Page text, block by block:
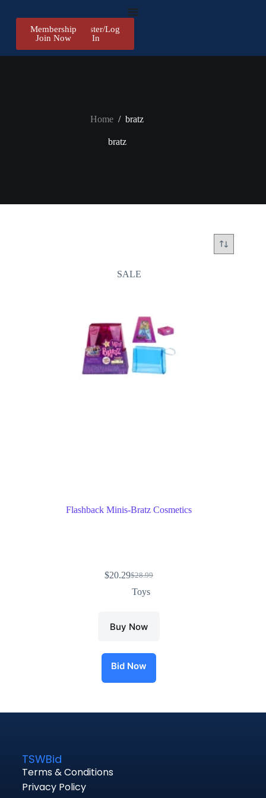
Register/Log
In
Membership
Join Now
Home / bratz
bratz
SALE
Flashback Minis-Bratz Cosmetics
$28.99
$20.29
Toys
Buy Now
Bid Now
TSWBid
Terms & Conditions
Privacy Policy